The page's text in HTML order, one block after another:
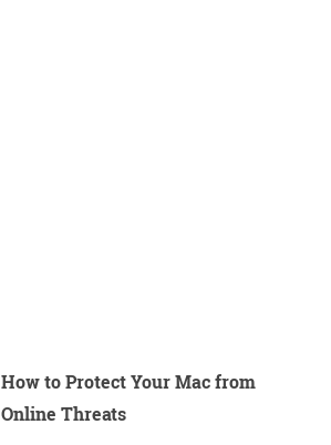
How to Protect Your Mac from
Online Threats